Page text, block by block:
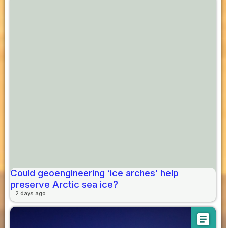
Could geoengineering ‘ice arches’ help
preserve Arctic sea ice?
2 days ago
article